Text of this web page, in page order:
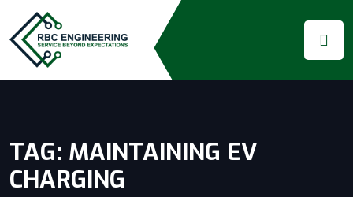
TAG: MAINTAINING EV
CHARGING